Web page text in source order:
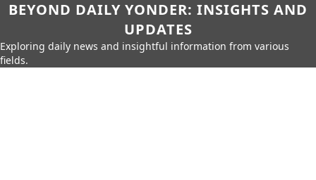
BEYOND DAILY YONDER: INSIGHTS AND
UPDATES
Exploring daily news and insightful information from various
fields.